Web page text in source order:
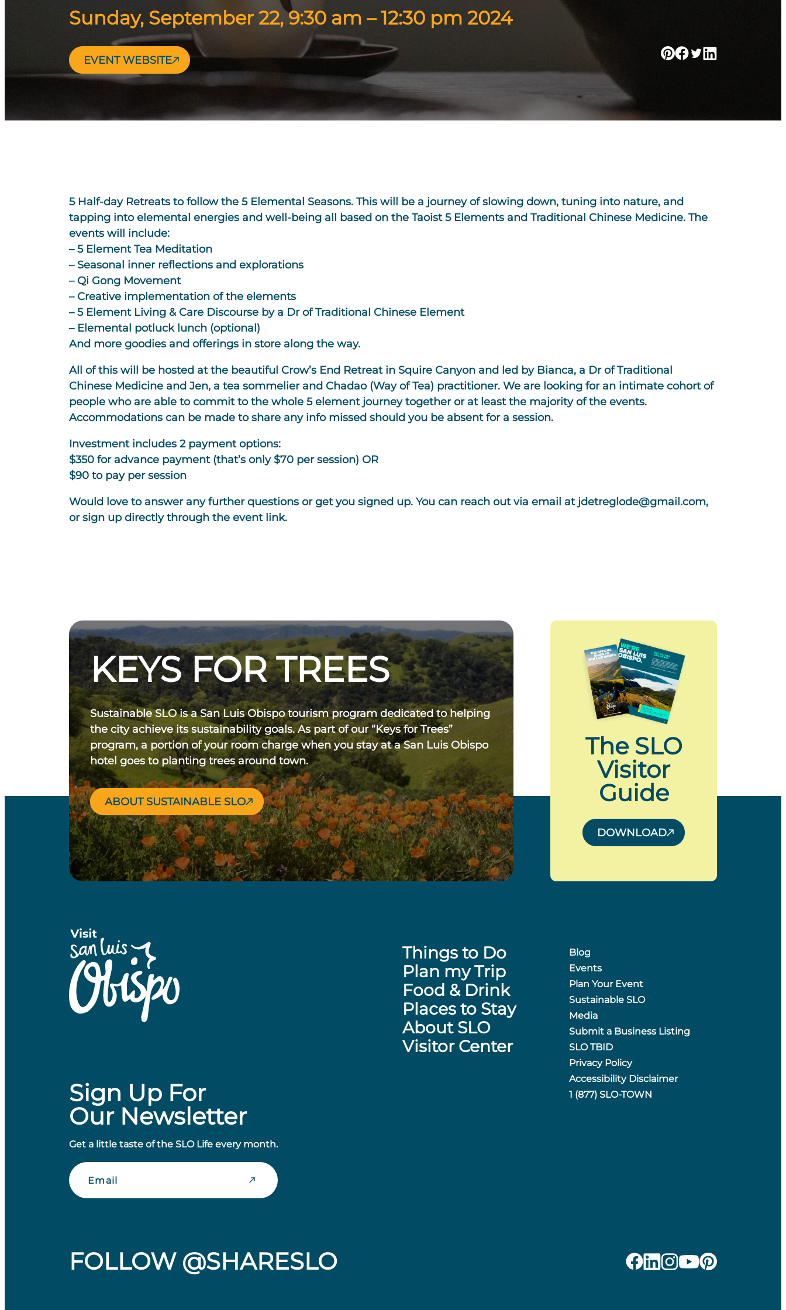
Sunday, September 22, 9:30 am – 12:30 pm 2024
EVENT WEBSITE
5 Half-day Retreats to follow the 5 Elemental Seasons. This will be a journey of slowing down, tuning into nature, and
tapping into elemental energies and well-being all based on the Taoist 5 Elements and Traditional Chinese Medicine. The
events will include:
– 5 Element Tea Meditation
– Seasonal inner reflections and explorations
– Qi Gong Movement
– Creative implementation of the elements
– 5 Element Living & Care Discourse by a Dr of Traditional Chinese Element
– Elemental potluck lunch (optional)
And more goodies and offerings in store along the way.
All of this will be hosted at the beautiful Crow’s End Retreat in Squire Canyon and led by Bianca, a Dr of Traditional
Chinese Medicine and Jen, a tea sommelier and Chadao (Way of Tea) practitioner. We are looking for an intimate cohort of
people who are able to commit to the whole 5 element journey together or at least the majority of the events.
Accommodations can be made to share any info missed should you be absent for a session.
Investment includes 2 payment options:
$350 for advance payment (that’s only $70 per session) OR
$90 to pay per session
Would love to answer any further questions or get you signed up. You can reach out via email at jdetreglode@gmail.com,
or sign up directly through the event link.
KEYS FOR TREES
Sustainable SLO is a San Luis Obispo tourism program dedicated to helping
the city achieve its sustainability goals. As part of our “Keys for Trees”
program, a portion of your room charge when you stay at a San Luis Obispo
hotel goes to planting trees around town.
ABOUT SUSTAINABLE SLO
The SLO
Visitor
Guide
DOWNLOAD
Sign Up For
Our Newsletter
Get a little taste of the SLO Life every month.
Email
Things to Do
Plan my Trip
Food & Drink
Places to Stay
About SLO
Visitor Center
Blog
Events
Plan Your Event
Sustainable SLO
Media
Submit a Business Listing
SLO TBID
Privacy Policy
Accessibility Disclaimer
1 (877) SLO-TOWN
FOLLOW @SHARESLO